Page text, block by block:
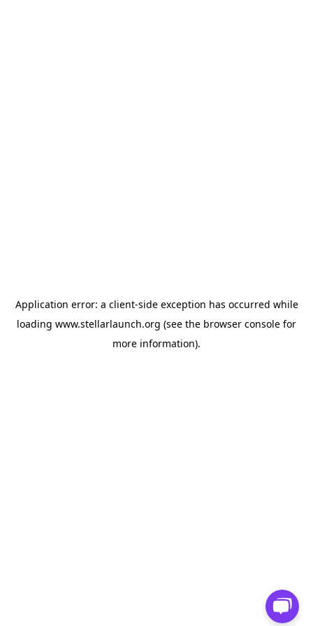
Application error: a client-side exception has occurred while
loading www.stellarlaunch.org (see the browser console for
more information).